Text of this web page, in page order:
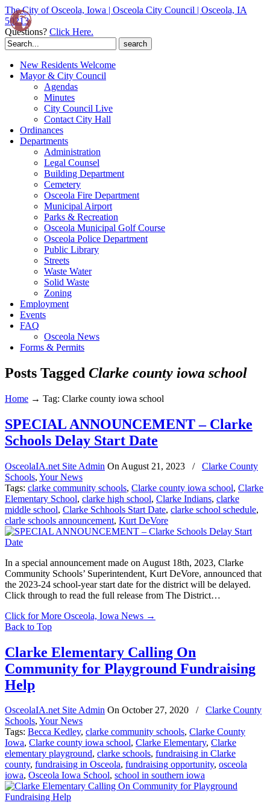
The City of Osceola, Iowa | Osceola City Council | Osceola, IA
50213
Questions? Click Here.
Search
for:
New Residents Welcome
Mayor & City Council
Agendas
Minutes
City Council Live
Contact City Hall
Ordinances
Departments
Administration
Legal Counsel
Building Department
Cemetery
Osceola Fire Department
Municipal Airport
Parks & Recreation
Osceola Municipal Golf Course
Osceola Police Department
Public Library
Streets
Waste Water
Solid Waste
Zoning
Employment
Events
FAQ
Osceola News
Forms & Permits
Posts Tagged Clarke county iowa school
Home → Tag: Clarke county iowa school
SPECIAL ANNOUNCEMENT – Clarke
Schools Delay Start Date
OsceolaIA.net Site Admin On August 21, 2023 /
Clarke County
Schools, Your News
Tags: clarke community schools, Clarke county iowa school, Clarke
Elementary School, clarke high school, Clarke Indians, clarke
middle school, Clarke Schhools Start Date, clarke school schedule,
clarle schools announcement, Kurt DeVore
In a special announcement made on August 18th, 2023, Clarke
Community Schools’ Superintendent, Kurt DeVore, announced that
the 2023-24 school-year start date for the district will be delayed.
Click through to read the full release from The District…
Click for More Osceola, Iowa News →
Back to Top
Clarke Elementary Calling On
Community for Playground Fundraising
Help
OsceolaIA.net Site Admin On October 27, 2020 /
Clarke County
Schools, Your News
Tags: Becca Kedley, clarke community schools, Clarke County
Iowa, Clarke county iowa school, Clarke Elementary, Clarke
elementary playground, clarke schools, fundraising in Clarke
county, fundraising in Osceola, fundraising opportunity, osceola
iowa, Osceola Iowa School, school in southern iowa